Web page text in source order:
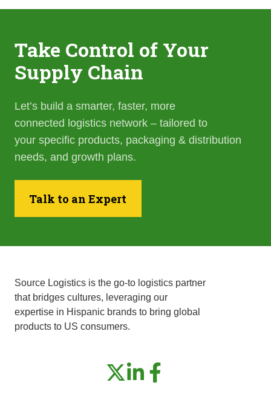
Take Control of Your
Supply Chain
Let’s build a smarter, faster, more
connected logistics network – tailored to
your specific products, packaging & distribution
needs, and growth plans.
Talk to an Expert
Source Logistics is the go-to logistics partner
that bridges cultures, leveraging our
expertise in Hispanic brands to bring global
products to US consumers.